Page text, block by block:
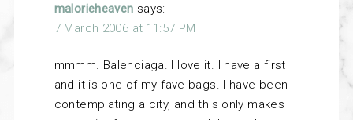
malorieheaven says:
7 March 2006 at 11:57 PM
mmmm. Balenciaga. I love it. I have a first
and it is one of my fave bags. I have been
contemplating a city, and this only makes